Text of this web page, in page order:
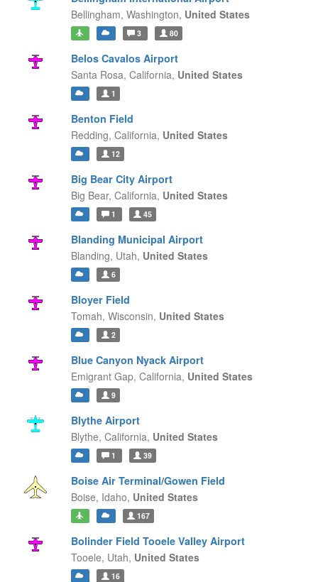
Bellingham, Washington, United States
3 80
Belos Cavalos Airport
Santa Rosa, California, United States
1
Benton Field
Redding, California, United States
12
Big Bear City Airport
Big Bear, California, United States
1 45
Blanding Municipal Airport
Blanding, Utah, United States
6
Bloyer Field
Tomah, Wisconsin, United States
2
Blue Canyon Nyack Airport
Emigrant Gap, California, United States
9
Blythe Airport
Blythe, California, United States
1 39
Boise Air Terminal/Gowen Field
Boise, Idaho, United States
167
Bolinder Field Tooele Valley Airport
Tooele, Utah, United States
16